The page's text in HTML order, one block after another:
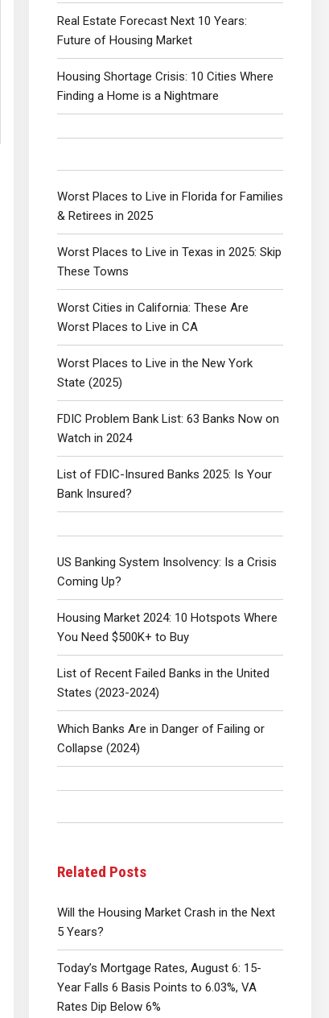
Real Estate Forecast Next 10 Years:
Future of Housing Market
Housing Shortage Crisis: 10 Cities Where
Finding a Home is a Nightmare
Worst Places to Live in Florida for Families
& Retirees in 2025
Worst Places to Live in Texas in 2025: Skip
These Towns
Worst Cities in California: These Are
Worst Places to Live in CA
Worst Places to Live in the New York
State (2025)
FDIC Problem Bank List: 63 Banks Now on
Watch in 2024
List of FDIC-Insured Banks 2025: Is Your
Bank Insured?
US Banking System Insolvency: Is a Crisis
Coming Up?
Housing Market 2024: 10 Hotspots Where
You Need $500K+ to Buy
List of Recent Failed Banks in the United
States (2023-2024)
Which Banks Are in Danger of Failing or
Collapse (2024)
Related Posts
Will the Housing Market Crash in the Next
5 Years?
Today’s Mortgage Rates, August 6: 15-
Year Falls 6 Basis Points to 6.03%, VA
Rates Dip Below 6%